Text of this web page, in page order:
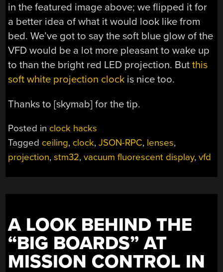
in the featured image above; we flipped it for
a better idea of what it would look like from
bed. We’ve got to say the soft blue glow of the
VFD would be a lot more pleasant to wake up
to than the bright red LED projection. Butthis
soft white projection clock is nice too.
Thanks to [skymab] for the tip.
Posted in clock hacks
Tagged ceiling, clock,JSON-RPC, lenses,
projection,stm32,vacuum fluorescent display,vfd
A LOOK BEHIND THE
“BIG BOARDS” AT
MISSION CONTROL IN